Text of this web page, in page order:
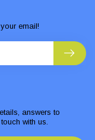
answers to
with us.
email!